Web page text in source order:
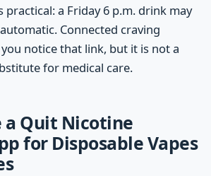
practical: a Friday 6 p.m. drink may
Connected craving
notice that link, but it is not a
for medical care.
a Quit Nicotine
for Disposable Vapes